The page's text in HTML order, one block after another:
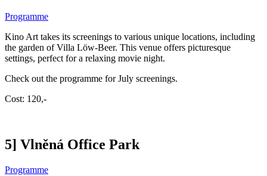
Programme
Kino Art takes its screenings to various unique locations, including
the garden of Villa Löw-Beer. This venue offers picturesque
settings, perfect for a relaxing movie night.
Check out the programme for July screenings.
Cost: 120,-
5] Vlněná Office Park
Programme